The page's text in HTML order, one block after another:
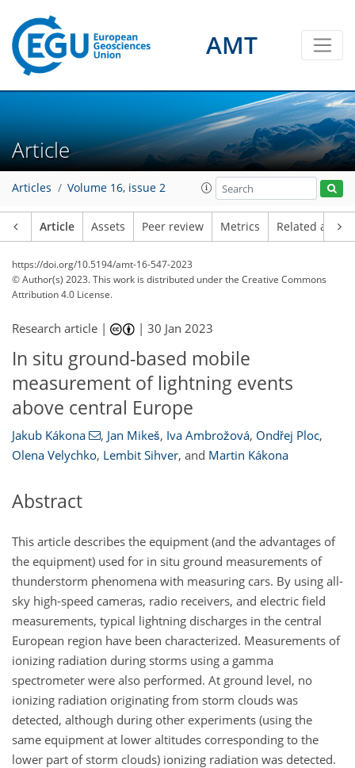
AMT
Article
Articles Volume 16, issue 2
Article Assets Peer review Metrics Related
https://doi.org/10.5194/amt-16-547-2023
© Author(s) 2023. This work is distributed underthe Creative Commons
Attribution 4.0 License.
Research article | |30 Jan 2023
In situ ground-based mobile
measurement of lightning events
above central Europe
Jakub Kákona , Jan Mikeš, Iva Ambrožová, Ondřej Ploc,
Olena Velychko, Lembit Sihver, and Martin Kákona
Abstract
This article describes the equipment (and the advantages of
the equipment) used for in situ ground measurements of
thunderstorm phenomena with measuring cars. By using all-
sky high-speed cameras, radio receivers, and electric field
measurements, typical lightning discharges in the central
European region have been characterized. Measurements of
ionizing radiation during storms using a gamma
spectrometer were also performed. At ground level, no
ionizing radiation originating from storm clouds was
detected, although during other experiments (using the
same equipment at lower altitudes corresponding to the
lower part of storm clouds) ionizing radiation was detected.